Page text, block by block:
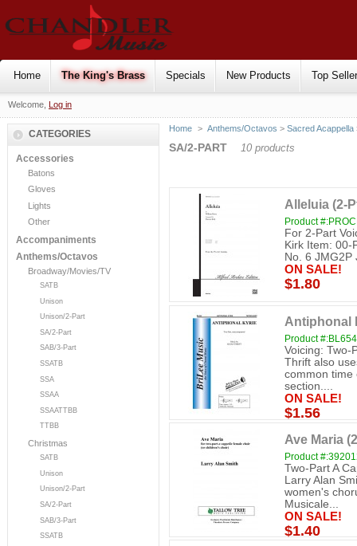
Home The King's Brass Specials New Products Top
Welcome, Log in
CATEGORIES
Accessories
Batons
Gloves
Lights
Other
Accompaniments
Anthems/Octavos
Broadway/Movies/TV
SATB
Unison
Unison/2-Part
SA/2-Part
SAB/3-Part
SSATB
SSA
SSAA
SSAATTBB
TTBB
Christmas
SATB
Unison
Unison/2-Part
SA/2-Part
SAB/3-Part
SSATB
Home > Anthems/Octavos >Sacred Acappella
SA/2-PART 10 products
Alleluia (2-
Product
For 2-Part
Kirk Item: 00-
No. 6 JMG2P
ON SALE!
$1.80
Antiphonal
Product #:BL654
Voicing: Two-
Thrift also
common time
section....
ON SALE!
$1.56
Ave Maria
Product
Two-Part A
Larry Alan
women's
Musicale...
ON SALE!
$1.40